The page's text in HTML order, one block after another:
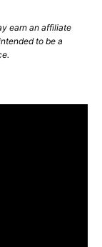
earn an affiliate
to be a